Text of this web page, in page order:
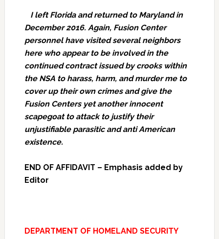
I left Florida and returned to Maryland in
December 2016. Again, Fusion Center
personnel have visited several neighbors
here who appear to be involved in the
continued contract issued by crooks within
the NSA to harass, harm, and murder me to
cover up their own crimes and give the
Fusion Centers yet another innocent
scapegoat to attack to justify their
unjustifiable parasitic and anti American
existence.
END OF AFFIDAVIT – Emphasis added by
Editor
DEPARTMENT OF HOMELAND SECURITY